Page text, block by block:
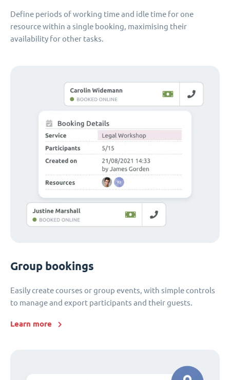
Define periods of working time and idle time for one
resource within a single booking, maximising their
availability for other tasks.
Group bookings
Easily create courses or group events, with simple controls
to manage and export participants and their guests.
Learn more